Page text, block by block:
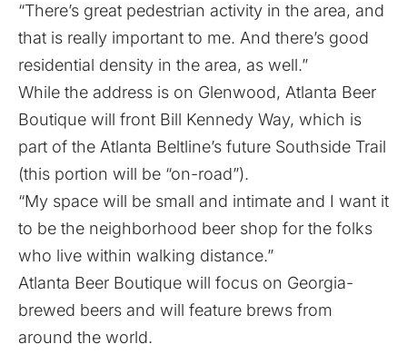
“There’s great pedestrian activity in the area, and
that is really important to me. And there’s good
residential density in the area, as well.”
While the address is on Glenwood, Atlanta Beer
Boutique will front Bill Kennedy Way, which is
part of the Atlanta Beltline’s future Southside Trail
(this portion will be “on-road”).
“My space will be small and intimate and I want it
to be the neighborhood beer shop for the folks
who live within walking distance.”
Atlanta Beer Boutique will focus on Georgia-
brewed beers and will feature brews from
around the world.